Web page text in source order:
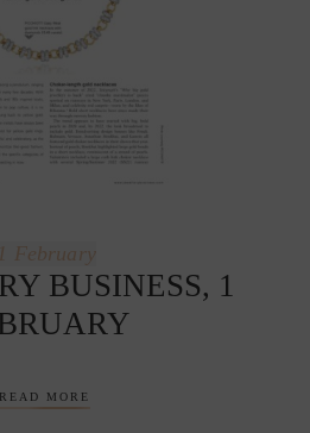
February
BUSINESS, 1
READ MORE